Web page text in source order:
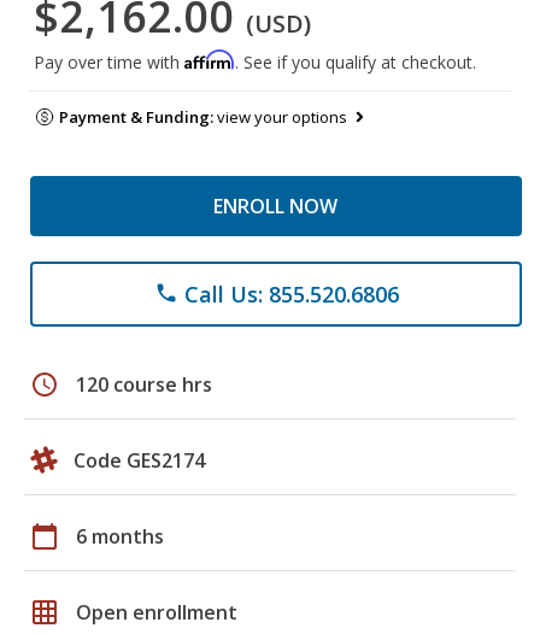
$2,162.00 (USD)
Pay over time with Affirm. See if you qualify at checkout.
Payment & Funding:view your options
ENROLL NOW
phone Call Us: 855.520.6806
schedule 120 course hrs
Code GES2174
calendar_today 6 months
grid_on Open enrollment